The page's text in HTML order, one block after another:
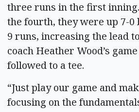
three runs in the first
the fourth, they were up 7-
9 runs, increasing the lead
coach Heather Wood’s
followed to a tee.
“Just play our game and
focusing on the